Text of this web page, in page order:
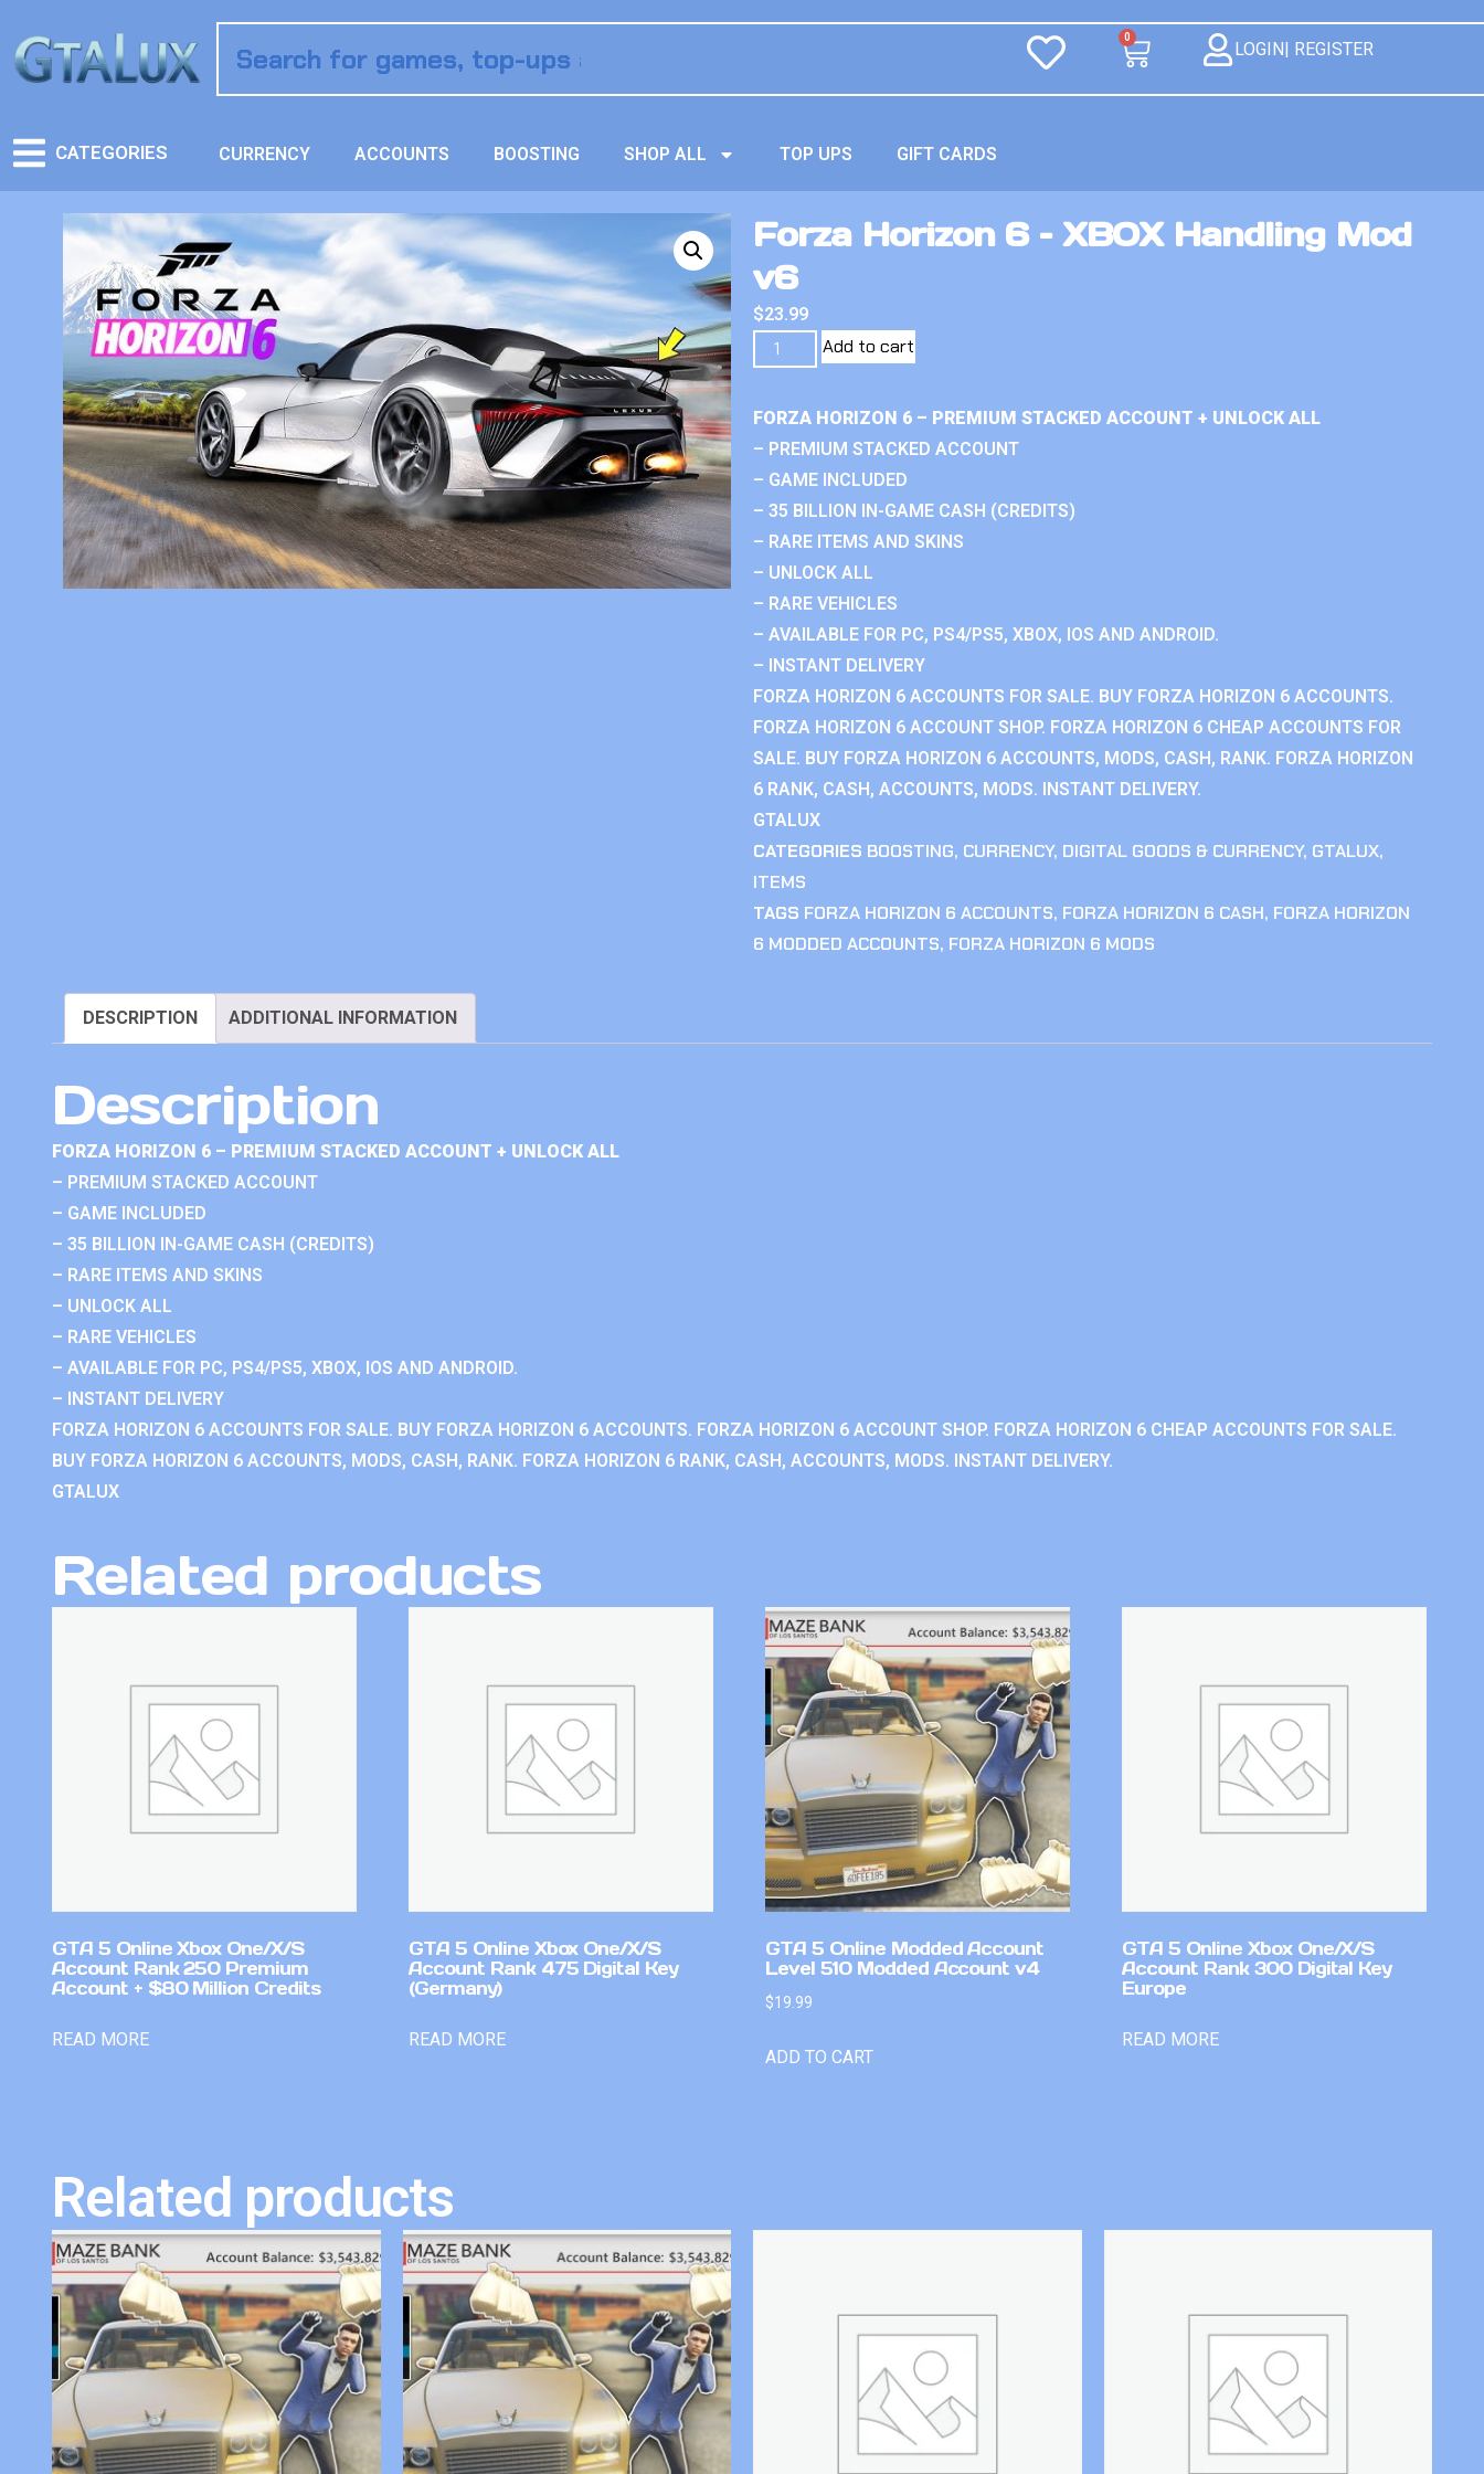
0
LOGIN| REGISTER
CATEGORIES CURRENCY ACCOUNTS BOOSTING SHOP ALL TOP UPS GIFT CARDS
Forza Horizon 6 – XBOX Handling Mod
v6
$23.99
Add to cart
FORZA HORIZON 6 – PREMIUM STACKED ACCOUNT + UNLOCK ALL
– PREMIUM STACKED ACCOUNT
– GAME INCLUDED
– 35 BILLION IN-GAME CASH (CREDITS)
– RARE ITEMS AND SKINS
– UNLOCK ALL
– RARE VEHICLES
– AVAILABLE FOR PC, PS4/PS5, XBOX, IOS AND ANDROID.
– INSTANT DELIVERY
FORZA HORIZON 6 ACCOUNTS FOR SALE. BUY FORZA HORIZON 6 ACCOUNTS.
FORZA HORIZON 6 ACCOUNT SHOP. FORZA HORIZON 6 CHEAP ACCOUNTS FOR
SALE. BUY FORZA HORIZON 6 ACCOUNTS, MODS, CASH, RANK. FORZA HORIZON
6 RANK, CASH, ACCOUNTS, MODS. INSTANT DELIVERY.
GTALUX
CATEGORIES BOOSTING, CURRENCY, DIGITAL GOODS & CURRENCY, GTALUX,
ITEMS
TAGS FORZA HORIZON 6 ACCOUNTS, FORZA HORIZON 6 CASH, FORZA HORIZON
6 MODDED ACCOUNTS, FORZA HORIZON 6 MODS
DESCRIPTION ADDITIONAL INFORMATION
Description
FORZA HORIZON 6 – PREMIUM STACKED ACCOUNT + UNLOCK ALL
– PREMIUM STACKED ACCOUNT
– GAME INCLUDED
– 35 BILLION IN-GAME CASH (CREDITS)
– RARE ITEMS AND SKINS
– UNLOCK ALL
– RARE VEHICLES
– AVAILABLE FOR PC, PS4/PS5, XBOX, IOS AND ANDROID.
– INSTANT DELIVERY
FORZA HORIZON 6 ACCOUNTS FOR SALE. BUY FORZA HORIZON 6 ACCOUNTS. FORZA HORIZON 6 ACCOUNT SHOP. FORZA HORIZON 6 CHEAP ACCOUNTS FOR SALE.
BUY FORZA HORIZON 6 ACCOUNTS, MODS, CASH, RANK. FORZA HORIZON 6 RANK, CASH, ACCOUNTS, MODS. INSTANT DELIVERY.
GTALUX
Related products
GTA 5 Online Xbox One/X/S
Account Rank 250 Premium
Account + $80 Million Credits
READ MORE
GTA 5 Online Xbox One/X/S
Account Rank 475 Digital Key
(Germany)
READ MORE
GTA 5 Online Modded Account
Level 510 Modded Account v4
$19.99
ADD TO CART
GTA 5 Online Xbox One/X/S
Account Rank 300 Digital Key
Europe
READ MORE
Related products